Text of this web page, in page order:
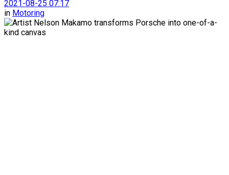
2021-08-25 07:17
in Motoring